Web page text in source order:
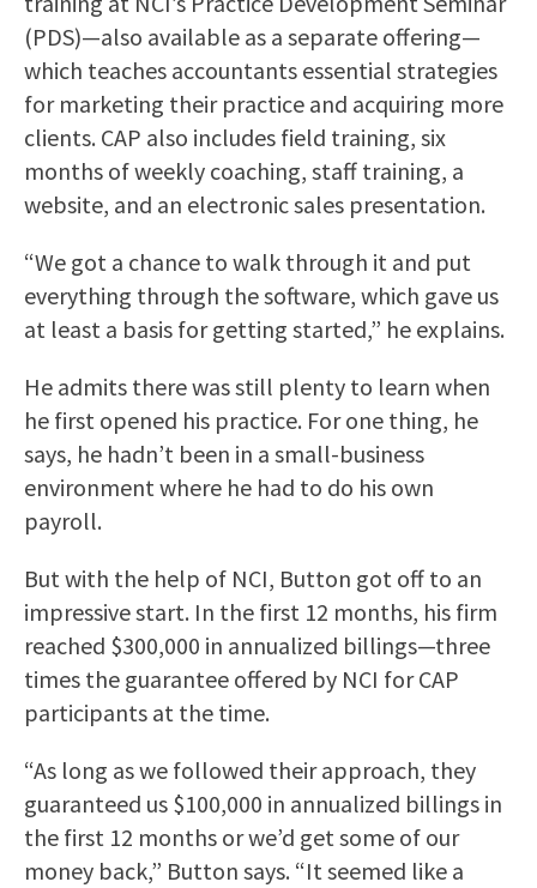
(PDS)—also available as a separate offering—
which teaches accountants essential strategies
for marketing their practice and acquiring more
clients. CAP also includes field training, six
months of weekly coaching, staff training, a
website, and an electronic sales presentation.
“We got a chance to walk through it and put
everything through the software, which gave us
at least a basis for getting started,” he explains.
He admits there was still plenty to learn when
he first opened his practice. For one thing, he
says, he hadn’t been in a small-business
environment where he had to do his own
payroll.
But with the help of NCI, Button got off to an
impressive start. In the first 12 months, his firm
reached $300,000 in annualized billings—three
times the guarantee offered by NCI for CAP
participants at the time.
“As long as we followed their approach, they
guaranteed us $100,000 in annualized billings in
the first 12 months or we’d get some of our
money back,” Button says. “It seemed like a